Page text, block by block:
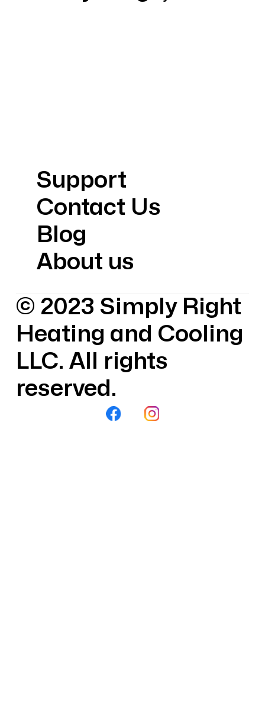
Support
Contact Us
Blog
About us
© 2023 Simply Right
Heating and Cooling
LLC. All rights
reserved.